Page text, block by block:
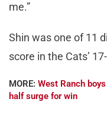
me.”
Shin was one of 11
score in the Cats’
MORE: West Ranch
half surge for win